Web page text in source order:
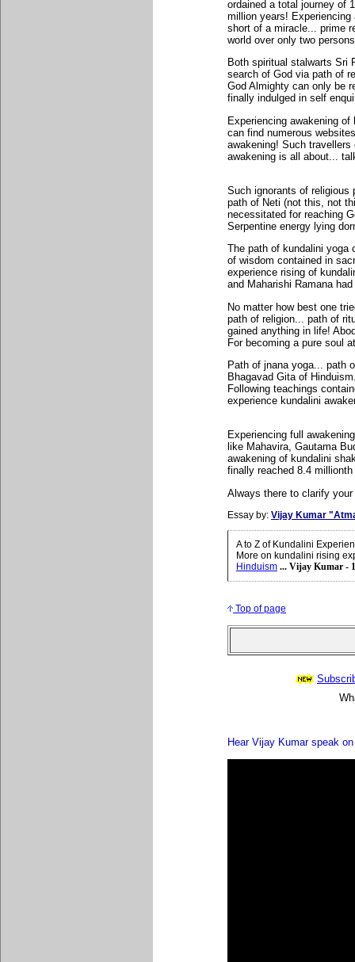
ordained a total journey of
million years!
short of a miracle... prime
world over only two
Both spiritual stalwarts Sri
search of God via path of
God Almighty can only be
finally indulged in self
Experiencing awakening
can find numerous
awakening! Such
awakening is all about...
Such ignorants of religious
path of Neti (not this, not
necessitated for reaching
Serpentine energy lying
The path of kundalini yoga
of wisdom contained in
experience rising of
and Maharishi Ramana
No matter how best one
path of religion... path of
gained anything in life!
For becoming a pure soul
Path of jnana yoga... path
Bhagavad Gita of
Following teachings
experience kundalini
Experiencing full
like Mahavira, Gautama
awakening of kundalini
finally reached 8.4
Always there to clarify your
Essay by: Vijay Kumar
A to Z of Kundalini
More on kundalini rising
Hinduism ... Vijay Kumar -
Top of page
Hear Vijay Kumar speak